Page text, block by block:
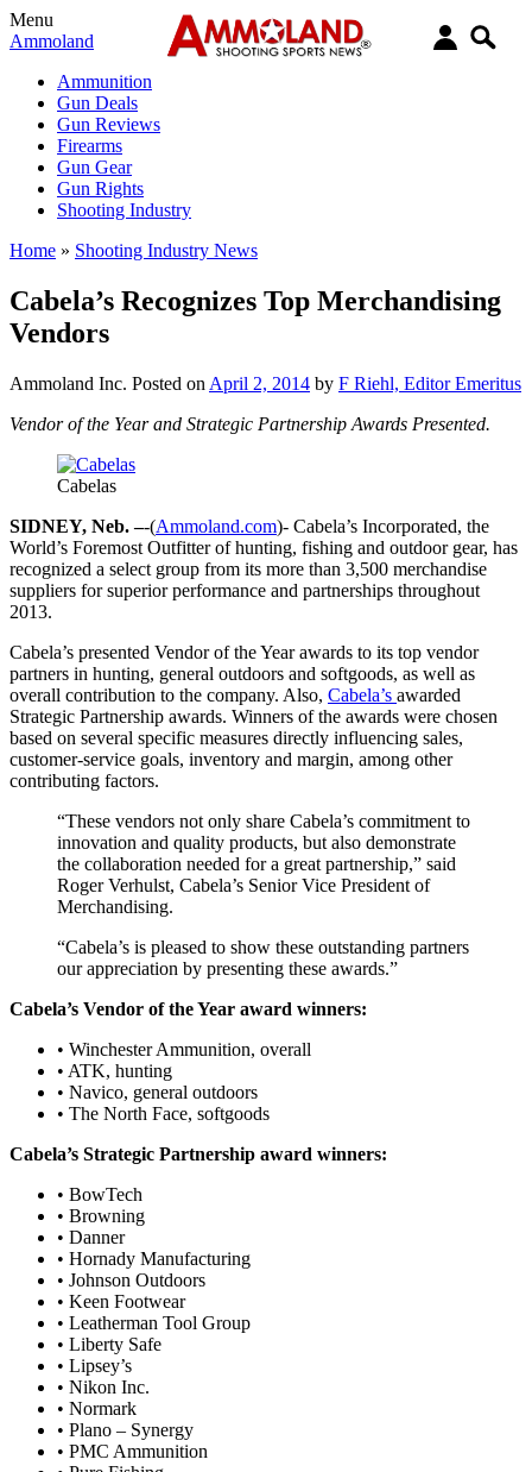
Menu
Ammoland
Ammunition
Gun Deals
Gun Reviews
Firearms
Gun Gear
Gun Rights
Shooting Industry
Home » Shooting Industry News
Cabela’s Recognizes Top Merchandising
Vendors
Ammoland Inc. Posted on April 2, 2014 by F Riehl, Editor Emeritus
Vendor of the Year and Strategic Partnership Awards Presented.
Cabelas
SIDNEY, Neb. –-(Ammoland.com)- Cabela’s Incorporated, the
World’s Foremost Outfitter of hunting, fishing and outdoor gear, has
recognized a select group from its more than 3,500 merchandise
suppliers for superior performance and partnerships throughout
2013.
Cabela’s presented Vendor of the Year awards to its top vendor
partners in hunting, general outdoors and softgoods, as well as
overall contribution to the company. Also, Cabela’s awarded
Strategic Partnership awards. Winners of the awards were chosen
based on several specific measures directly influencing sales,
customer-service goals, inventory and margin, among other
contributing factors.
“These vendors not only share Cabela’s commitment to
innovation and quality products, but also demonstrate
the collaboration needed for a great partnership,” said
Roger Verhulst, Cabela’s Senior Vice President of
Merchandising.
“Cabela’s is pleased to show these outstanding partners
our appreciation by presenting these awards.”
Cabela’s Vendor of the Year award winners:
• Winchester Ammunition, overall
• ATK, hunting
• Navico, general outdoors
• The North Face, softgoods
Cabela’s Strategic Partnership award winners:
• BowTech
• Browning
• Danner
• Hornady Manufacturing
• Johnson Outdoors
• Keen Footwear
• Leatherman Tool Group
• Liberty Safe
• Lipsey’s
• Nikon Inc.
• Normark
• Plano – Synergy
• PMC Ammunition